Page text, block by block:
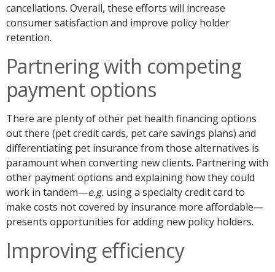
cancellations. Overall, these efforts will increase
consumer satisfaction and improve policy holder
retention.
Partnering with competing
payment options
There are plenty of other pet health financing options
out there (pet credit cards, pet care savings plans) and
differentiating pet insurance from those alternatives is
paramount when converting new clients. Partnering with
other payment options and explaining how they could
work in tandem—e.g. using a specialty credit card to
make costs not covered by insurance more affordable—
presents opportunities for adding new policy holders.
Improving efficiency